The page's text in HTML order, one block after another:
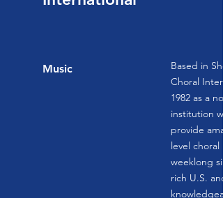
Music
Based in
Choral
1982 as a
institution
provide
level
weeklong
rich U.S.